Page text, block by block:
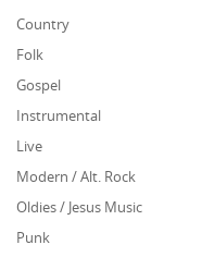
Country
Folk
Gospel
Instrumental
Live
Modern / Alt. Rock
Oldies / Jesus Music
Punk